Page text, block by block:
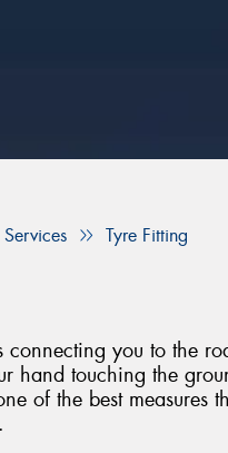
Services Tyre Fitting
connecting you to the
hand touching the
of the best measures